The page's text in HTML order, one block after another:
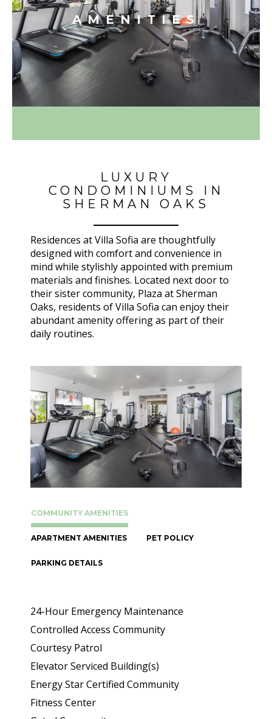
AMENITIES
LUXURY
CONDOMINIUMS IN
SHERMAN OAKS
Residences at Villa Sofia are thoughtfully
designed with comfort and convenience in
mind while stylishly appointed with premium
materials and finishes. Located next door to
their sister community, Plaza at Sherman
Oaks, residents of Villa Sofia can enjoy their
abundant amenity offering as part of their
daily routines.
COMMUNITY AMENITIES
APARTMENT AMENITIES PET POLICY
PARKING DETAILS
24-Hour Emergency Maintenance
Controlled Access Community
Courtesy Patrol
Elevator Serviced Building(s)
Energy Star Certified Community
Fitness Center